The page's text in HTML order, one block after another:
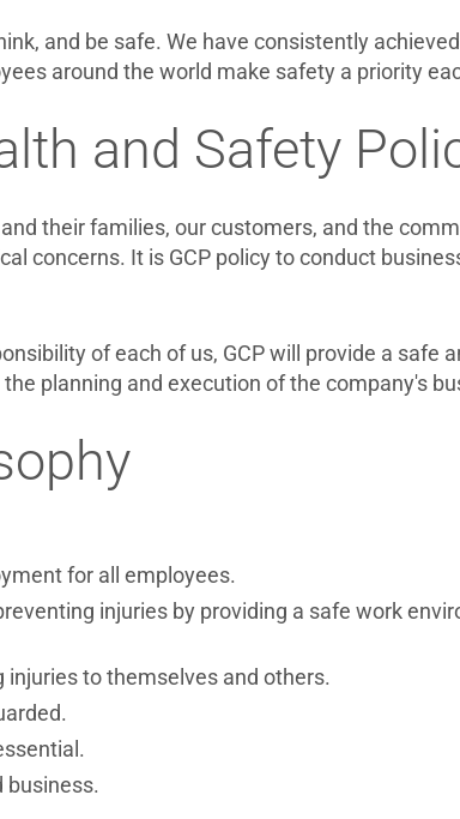
and be safe. We have consistently
around the world make safety a priority
and Safety
their families, our customers, and the
concerns. It is GCP policy to conduct
of each of us, GCP will provide a safe
planning and execution of the company's
for all employees.
injuries by providing a safe work
to themselves and others.
business.